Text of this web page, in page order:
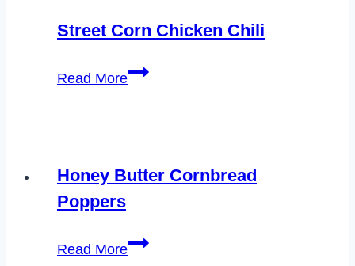
Street Corn Chicken Chili
Read MoreStreet
Honey Butter Cornbread
Poppers
Read MoreHoney